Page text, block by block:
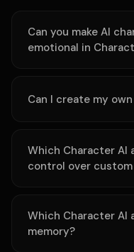
Can you make AI
emotional in
Can I create my
Which Character AI
control over
Which Character AI
memory?